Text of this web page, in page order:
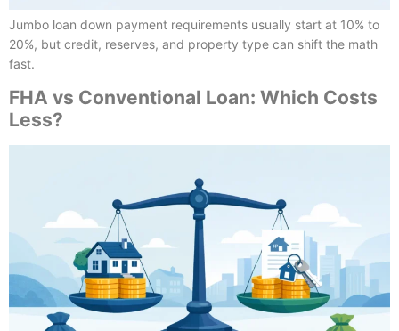
Jumbo loan down payment requirements usually start at 10% to
20%, but credit, reserves, and property type can shift the math
fast.
FHA vs Conventional Loan: Which Costs
Less?